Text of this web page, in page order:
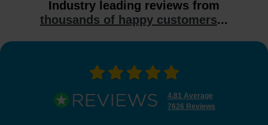
Industry leading reviews from
thousands of happy customers...
4.81 Average
7626 Reviews